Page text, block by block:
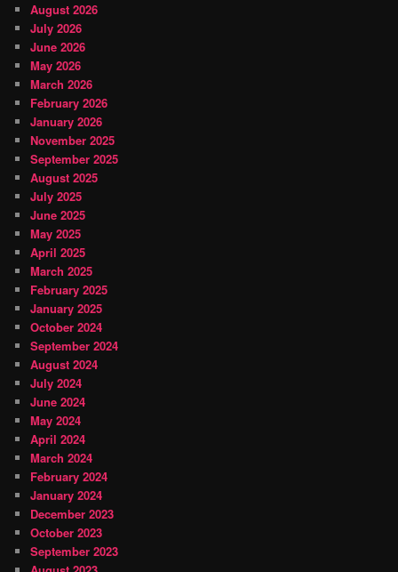
August 2026
July 2026
June 2026
May 2026
March 2026
February 2026
January 2026
November 2025
September 2025
August 2025
July 2025
June 2025
May 2025
April 2025
March 2025
February 2025
January 2025
October 2024
September 2024
August 2024
July 2024
June 2024
May 2024
April 2024
March 2024
February 2024
January 2024
December 2023
October 2023
September 2023